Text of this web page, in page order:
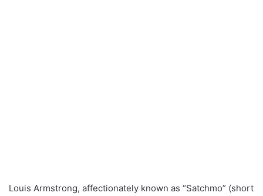
Louis Armstrong, affectionately known as “Satchmo” (short